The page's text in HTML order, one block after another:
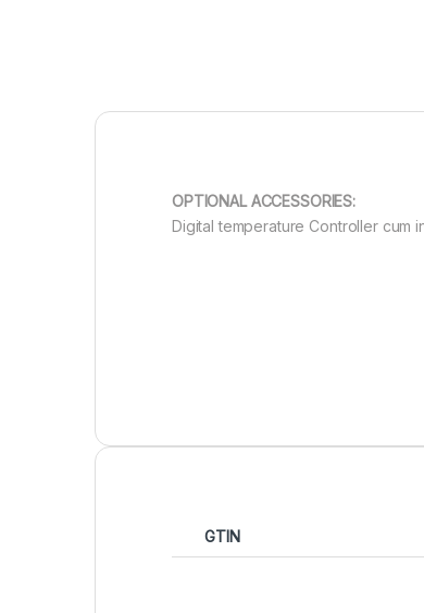
OPTIONAL ACCESSORIES:
Digital temperature Controller cum
GTIN